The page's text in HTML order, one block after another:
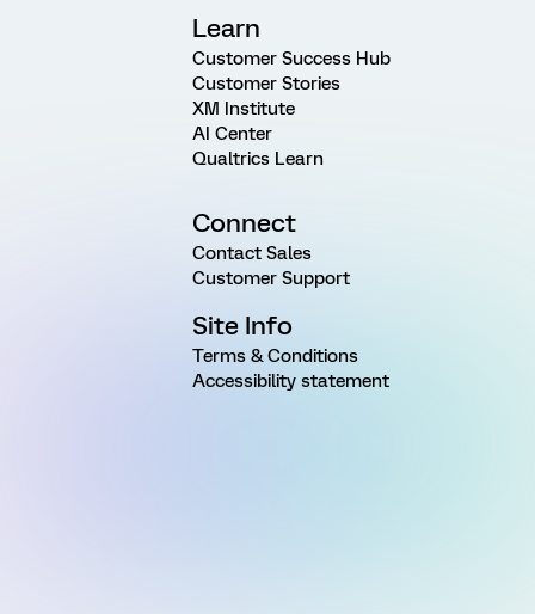
Learn
Customer Success Hub
Customer Stories
XM Institute
AI Center
Qualtrics Learn
Connect
Contact Sales
Customer Support
Site Info
Terms & Conditions
Accessibility statement